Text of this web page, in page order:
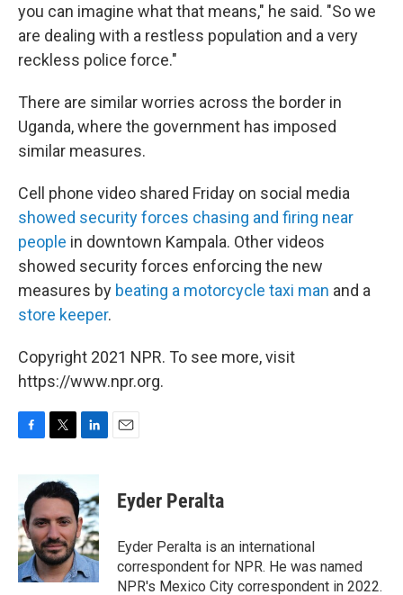
you can imagine what that means," he said. "So we
are dealing with a restless population and a very
reckless police force."
There are similar worries across the border in
Uganda, where the government has imposed
similar measures.
Cell phone video shared Friday on social media
showed security forces chasing and firing near
people in downtown Kampala. Other videos
showed security forces enforcing the new
measures by beating a motorcycle taxi man and a
store keeper.
Copyright 2021 NPR. To see more, visit
https://www.npr.org.
F
b
o
o
k
T
i
t
e
r
L
n
k
e
d
I
n
E
Eyder Peralta
Eyder Peralta is an international
correspondent for NPR. He was named
NPR's Mexico City correspondent in 2022.